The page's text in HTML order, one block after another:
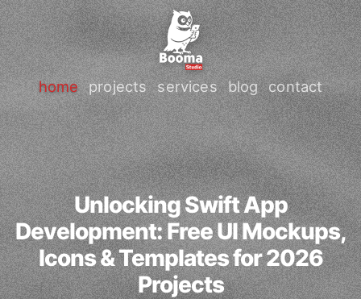
home projects services blog contact
Unlocking Swift App
Development: Free UI Mockups,
Icons & Templates for 2026
Projects